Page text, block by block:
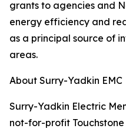
grants to agencies and
energy efficiency and
as a principal source of
areas.
About Surry-Yadkin EMC
Surry-Yadkin Electric
not-for-profit